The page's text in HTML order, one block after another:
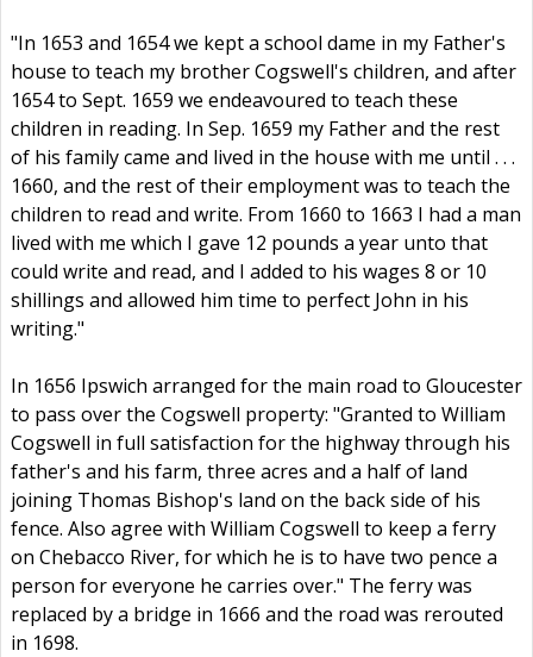
"In 1653 and 1654 we kept a school dame in my Father's
house to teach my brother Cogswell's children, and after
1654 to Sept. 1659 we endeavoured to teach these
children in reading. In Sep. 1659 my Father and the rest
of his family came and lived in the house with me until . . .
1660, and the rest of their employment was to teach the
children to read and write. From 1660 to 1663 I had a man
lived with me which I gave 12 pounds a year unto that
could write and read, and I added to his wages 8 or 10
shillings and allowed him time to perfect John in his
writing."
In 1656 Ipswich arranged for the main road to Gloucester
to pass over the Cogswell property: "Granted to William
Cogswell in full satisfaction for the highway through his
father's and his farm, three acres and a half of land
joining Thomas Bishop's land on the back side of his
fence. Also agree with William Cogswell to keep a ferry
on Chebacco River, for which he is to have two pence a
person for everyone he carries over." The ferry was
replaced by a bridge in 1666 and the road was rerouted
in 1698.